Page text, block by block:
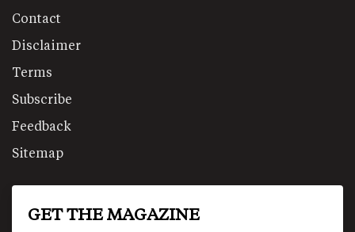
Contact
Disclaimer
Terms
Subscribe
Feedback
Sitemap
GET THE MAGAZINE